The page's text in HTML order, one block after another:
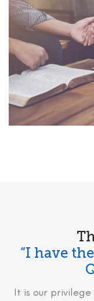
“I have
It is our